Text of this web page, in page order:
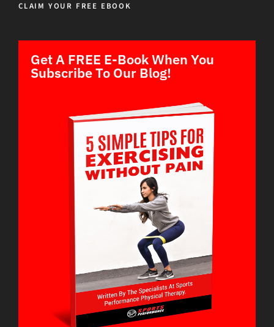
CLAIM YOUR FREE EBOOK
Get A FREE E-Book When You
Subscribe To Our Blog!